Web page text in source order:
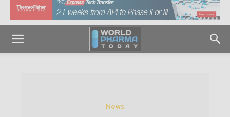
News